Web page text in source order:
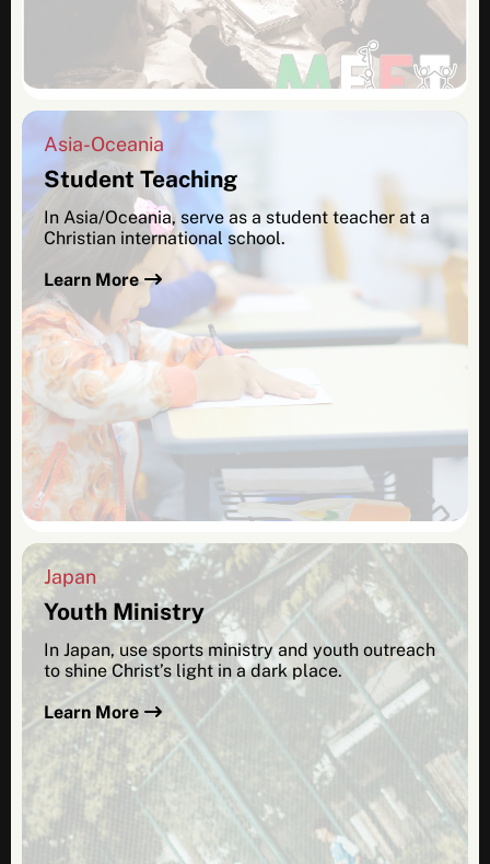
Asia-Oceania
Student Teaching
In Asia/Oceania, serve as a student teacher at a
Christian international school.
Learn More
Japan
Youth Ministry
In Japan, use sports ministry and youth outreach
to shine Christ’s light in a dark place.
Learn More